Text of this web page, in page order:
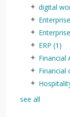
digital
ERP (1)
Financial
Financial
see all